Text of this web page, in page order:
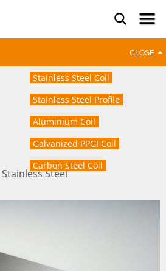
Stainless Steel
Stainless Steel Coil
Stainless Steel Profile
Aluminium Coil
Galvanized PPGI Coil
Carbon Steel Coil